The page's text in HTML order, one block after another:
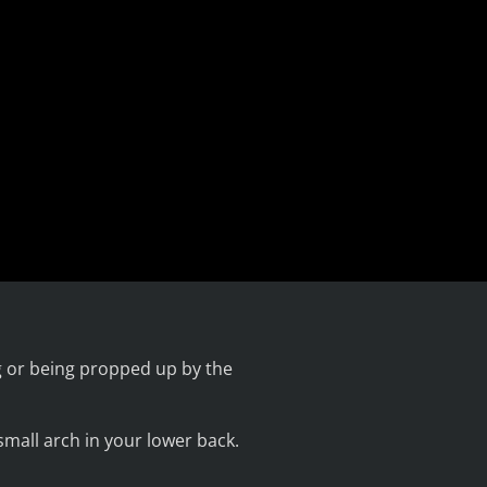
or being propped up by the
arch in your lower back.